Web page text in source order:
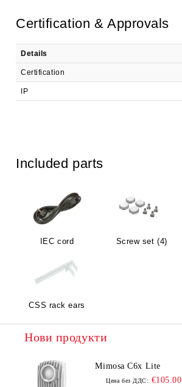
Certification & Approvals
Details
Certification
IP
Included parts
IEC cord Screw set (4)
CSS rack ears
Нови продукти
Mimosa C6x Lite
Цена без ДДС: €105.00